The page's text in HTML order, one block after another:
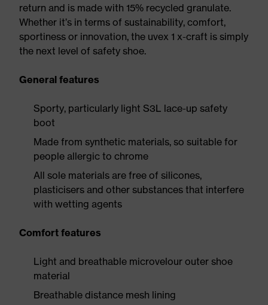
return and is made with 15% recycled granulate.
Whether it’s in terms of sustainability, comfort,
sportiness or innovation, the uvex 1 x-craft is simply
the next level of safety shoe.
General features
Sporty, particularly light S3L lace-up safety
boot
Made from synthetic materials, so suitable for
people allergic to chrome
All sole materials are free of silicones,
plasticisers and other substances that interfere
with wetting agents
Comfort features
Light and breathable microvelour outer shoe
material
Breathable distance mesh lining